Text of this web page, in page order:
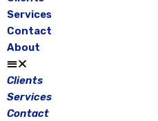
Services
Contact
About
Clients
Services
Contact